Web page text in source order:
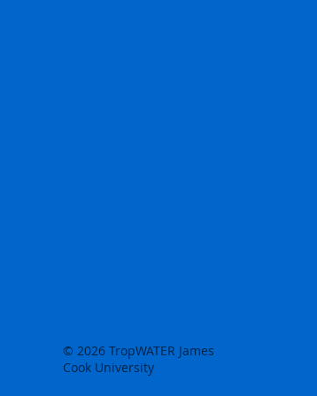
© 2026 TropWATER James
Cook University